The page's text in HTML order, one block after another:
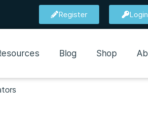
Register Login
Blog Shop